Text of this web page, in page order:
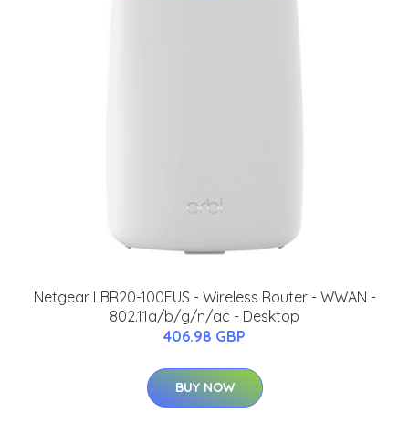
Netgear LBR20-100EUS - Wireless Router - WWAN -
802.11a/b/g/n/ac - Desktop
406.98 GBP
BUY NOW